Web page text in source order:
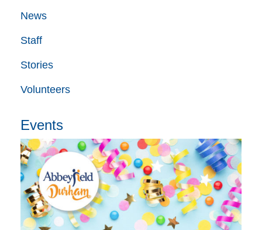
News
Staff
Stories
Volunteers
Events